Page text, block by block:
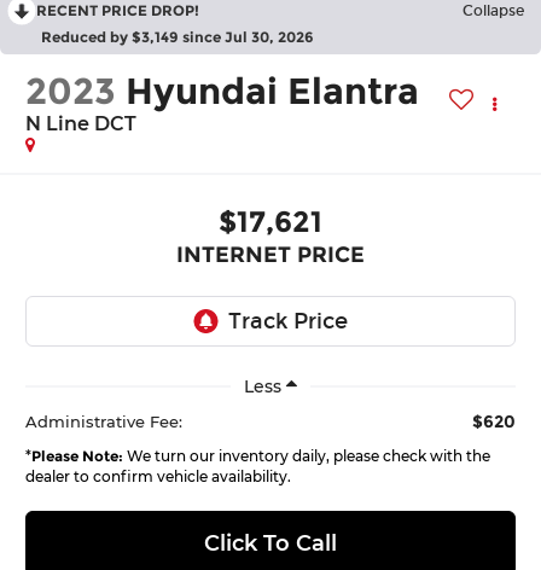
RECENT PRICE DROP! Collapse
Reduced by $3,149 since Jul 30, 2026
2023 Hyundai Elantra
N Line DCT
$17,621
INTERNET PRICE
Less
Administrative Fee: $620
*Please Note: We turn our inventory daily, please check with the
dealer to confirm vehicle availability.
Click To Call